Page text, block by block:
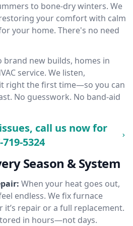
to bone-dry winters. We
your comfort with calm
your home. There's no need
new builds, homes in
service. We listen,
right the first time—so you can
No guesswork. No band-aid
call us now for
719-5324
Season & System
When your heat goes out,
endless. We fix furnace
repair or a full replacement.
in hours—not days.